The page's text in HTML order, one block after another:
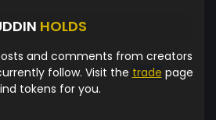
HOLDS
and comments from creators
follow. Visit the trade page
tokens for you.